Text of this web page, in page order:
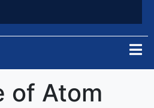
of Atom